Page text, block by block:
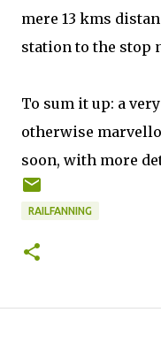
mere 13 kms
station to the stop
To sum it up: a very
otherwise
soon, with more
RAILFANNING